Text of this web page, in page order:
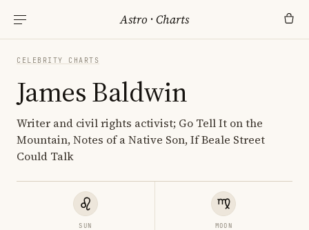
Astro ·Charts
CELEBRITY CHARTS
James Baldwin
Writer and civil rights activist; Go Tell It on the
Mountain, Notes of a Native Son, If Beale Street
Could Talk
SUN MOON